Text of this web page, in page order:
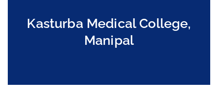
Kasturba Medical College,
Manipal